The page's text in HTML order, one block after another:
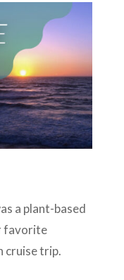
a plant-based
favorite
cruise trip.